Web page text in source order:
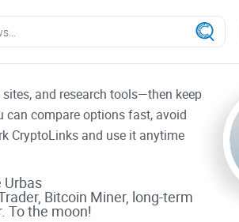
and research tools—then keep
can compare options fast, avoid
CryptoLinks and use it anytime
Urbas
Bitcoin Miner, long-term
To the moon!